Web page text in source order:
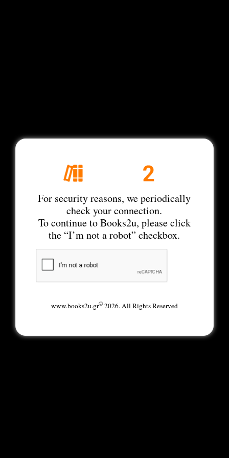
For security reasons, we periodically
check your connection.
To continue to Books2u, please click
the “I’m not a robot” checkbox.
www.books2u.gr©2026. All Rights Reserved